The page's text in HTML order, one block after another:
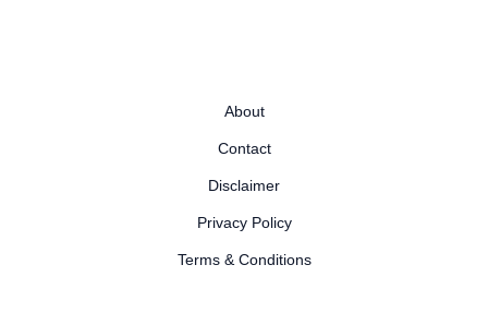
About
Contact
Disclaimer
Privacy Policy
Terms & Conditions